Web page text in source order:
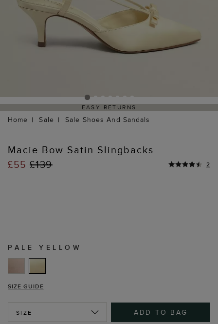
EASY RETURNS
Home Sale Sale Shoes And Sandals
Macie Bow Satin Slingbacks
£55£139 2
PALE YELLOW
SIZE GUIDE
SIZE ADD TO BAG